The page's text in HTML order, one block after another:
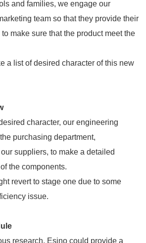
and families, we engage our
team so that they provide their
make sure that the product meet the
a list of desired character of this new
character, our engineering
purchasing department,
suppliers, to make a detailed
the components.
revert to stage one due to some
issue.
research, Esino could provide a